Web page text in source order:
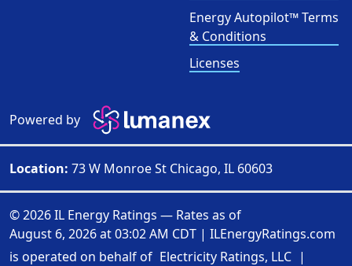
Energy Autopilot™ Terms
& Conditions
Licenses
Powered by
Location: 73 W Monroe St Chicago, IL 60603
© 2026 IL Energy Ratings — Rates as of
August 6, 2026 at 03:02 AM CDT | ILEnergyRatings.com
is operated on behalf of Electricity Ratings, LLC |